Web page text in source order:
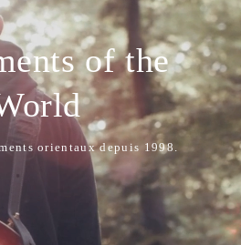
of the
orientaux depuis 1998.